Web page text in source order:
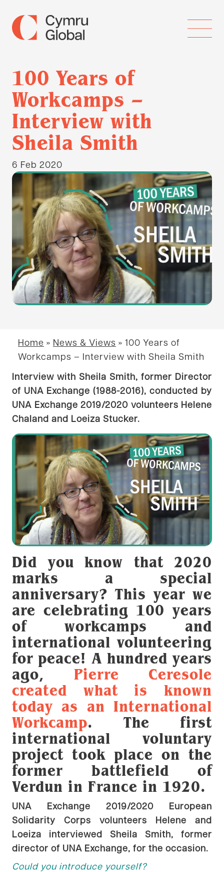
100 Years of
Workcamps –
Interview with
Sheila Smith
6 Feb 2020
Home » News & Views » 100 Years of
Workcamps – Interview with Sheila Smith
Interview with Sheila Smith, former Director
of UNA Exchange (1988-2016), conducted by
UNA Exchange 2019/2020 volunteers Helene
Chaland and Loeiza Stucker.
Did you know that 2020
marks a special
anniversary? This year we
are celebrating 100 years
of workcamps and
international volunteering
for peace! A hundred years
ago, Pierre Ceresole
created what is known
today as an International
Workcamp. The first
international voluntary
project took place on the
former battlefield of
Verdun in France in 1920.
UNA Exchange 2019/2020 European
Solidarity Corps volunteers Helene and
Loeiza interviewed Sheila Smith, former
director of UNA Exchange, for the occasion.
Could you introduce yourself?